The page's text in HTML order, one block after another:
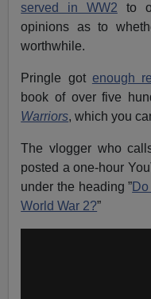
served in WW2 to
opinions as to
worthwhile.
Pringle got enough
book of over five
Warriors, which you
The vlogger who
posted a one-hour
under the heading ”
World War 2?”